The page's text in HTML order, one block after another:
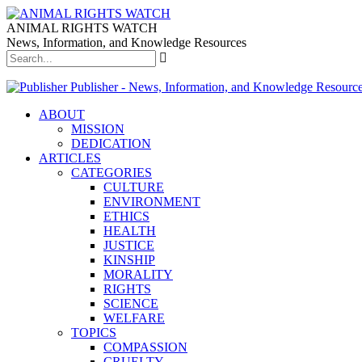
ANIMAL RIGHTS WATCH
News, Information, and Knowledge Resources
Publisher - News, Information, and Knowledge
ABOUT
MISSION
DEDICATION
ARTICLES
CATEGORIES
CULTURE
ENVIRONMENT
ETHICS
HEALTH
JUSTICE
KINSHIP
MORALITY
RIGHTS
SCIENCE
WELFARE
TOPICS
COMPASSION